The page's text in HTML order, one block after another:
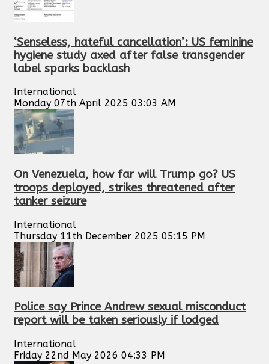
‘Senseless, hateful cancellation’: US feminine
hygiene study axed after false transgender
label sparks backlash
International
Monday 07th April 2025 03:03 AM
On Venezuela, how far will Trump go? US
troops deployed, strikes threatened after
tanker seizure
International
Thursday 11th December 2025 05:15 PM
Police say Prince Andrew sexual misconduct
report will be taken seriously if lodged
International
Friday 22nd May 2026 04:33 PM